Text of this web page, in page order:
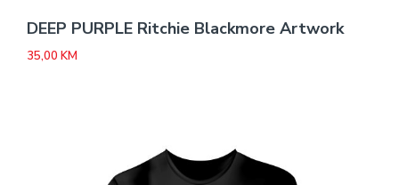
DEEP PURPLE Ritchie Blackmore Artwork
35,00 KM